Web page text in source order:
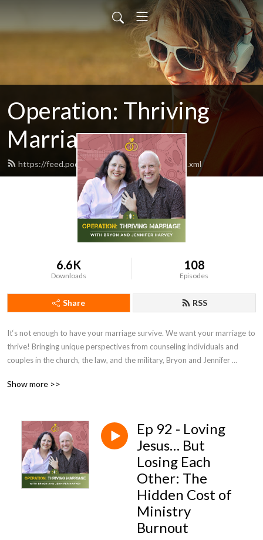
Operation: Thriving
Marriage
https://feed.podbean.com/bryondharvey/feed.xml
6.6K
Downloads
108
Episodes
Share RSS
It‘s not enough to have your marriage survive. We want your marriage to
thrive! Bringing unique perspectives from counseling individuals and
couples in the church, the law, and the military, Bryon and Jennifer
Thriving Marriage.
Show more >>
Ep 92 - Loving
Jesus… But
Losing Each
Other: The
Hidden Cost of
Ministry
Burnout